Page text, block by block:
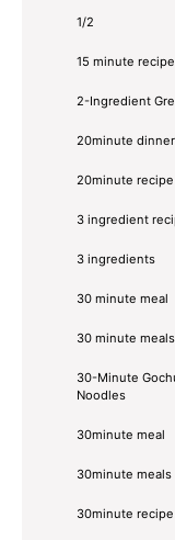
1/2
15 minute recipe
2-Ingredient
20minute dinner
20minute recipe
3 ingredient
3 ingredients
30 minute meal
30 minute meals
30-Minute
Noodles
30minute meal
30minute meals
30minute recipe